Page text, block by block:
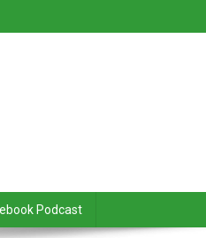
Podcast